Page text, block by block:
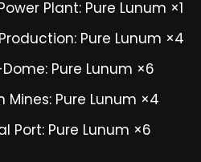
Plant: Pure Lunum ×1
Pure Lunum ×4
Pure Lunum ×6
Mines: Pure Lunum ×4
Port: Pure Lunum ×6